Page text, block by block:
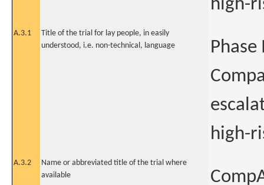
high-
A.3.1
Title of the trial for lay people, in easily
understood, i.e. non-technical, language
high-
A.3.2
Name or abbreviated title of the trial where
available